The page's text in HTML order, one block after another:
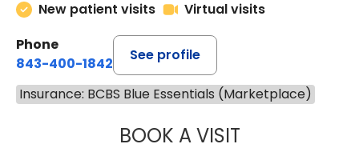
New patient visits
Virtual visits
Phone
843-400-1842
See profile
Insurance: BCBS Blue Essentials (Marketplace)
BOOK A VISITNAZISH